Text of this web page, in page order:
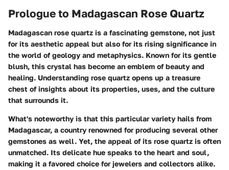
Prologue to Madagascan Rose Quartz
Madagascan rose quartz is a fascinating gemstone, not just
for its aesthetic appeal but also for its rising significance in
the world of geology and metaphysics. Known for its gentle
blush, this crystal has become an emblem of beauty and
healing. Understanding rose quartz opens up a treasure
chest of insights about its properties, uses, and the culture
that surrounds it.
What's noteworthy is that this particular variety hails from
Madagascar, a country renowned for producing several other
gemstones as well. Yet, the appeal of its rose quartz is often
unmatched. Its delicate hue speaks to the heart and soul,
making it a favored choice for jewelers and collectors alike.